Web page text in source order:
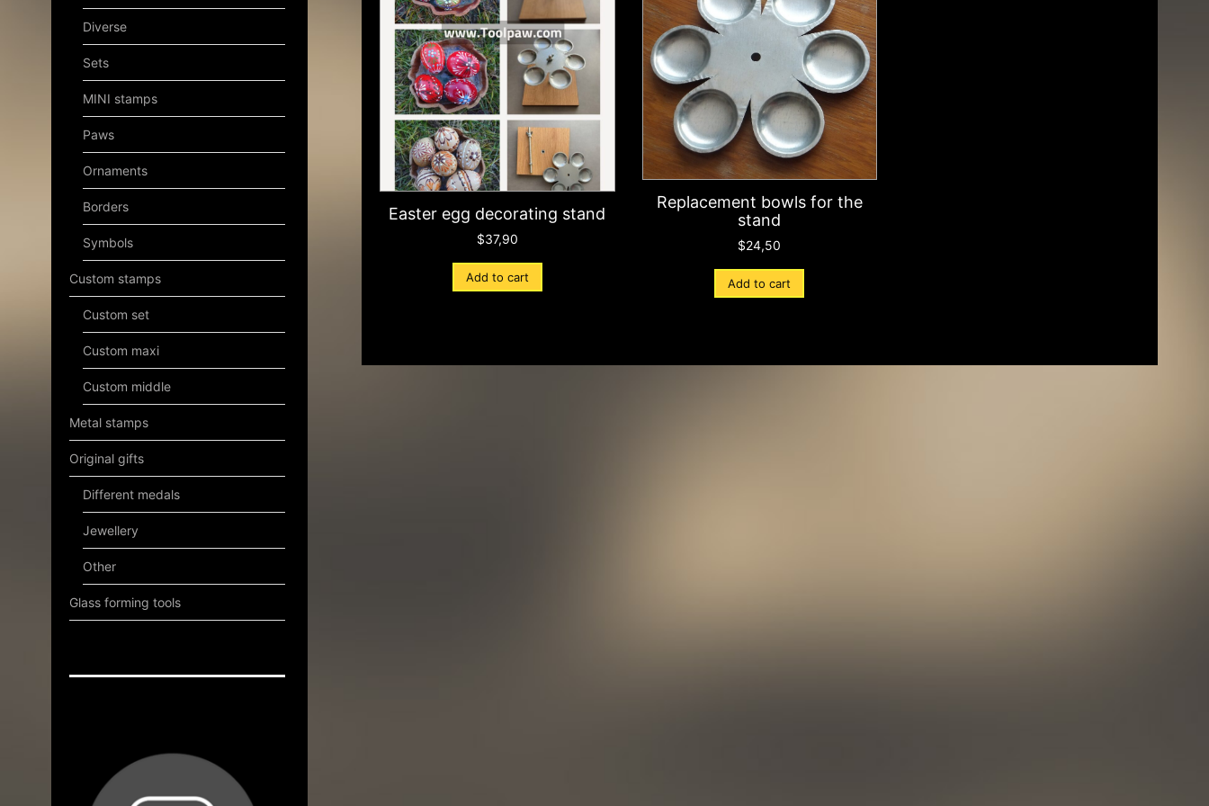
Easter egg decorating stand
$37,90
Add to cart
Replacement bowls for the
stand
$24,50
Add to cart
Diverse
Sets
MINI stamps
Paws
Ornaments
Borders
Symbols
Custom stamps
Custom set
Custom maxi
Custom middle
Metal stamps
Original gifts
Different medals
Jewellery
Other
Glass forming tools